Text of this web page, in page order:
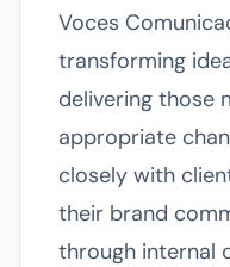
Voces
transforming
delivering those
appropriate
closely with
their brand
through internal